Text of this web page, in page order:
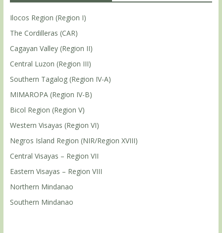
Ilocos Region (Region I)
The Cordilleras (CAR)
Cagayan Valley (Region II)
Central Luzon (Region III)
Southern Tagalog (Region IV-A)
MIMAROPA (Region IV-B)
Bicol Region (Region V)
Western Visayas (Region VI)
Negros Island Region (NIR/Region XVIII)
Central Visayas – Region VII
Eastern Visayas – Region VIII
Northern Mindanao
Southern Mindanao